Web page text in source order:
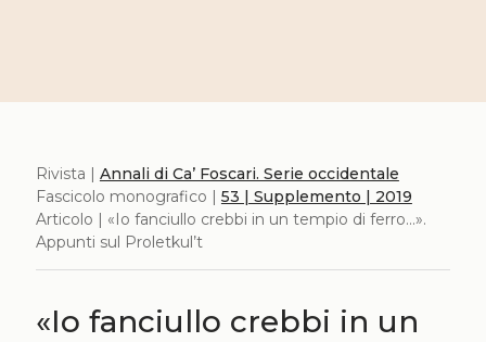
Rivista | Annali di Ca’ Foscari. Serie occidentale
Fascicolo monografico | 53 | Supplemento | 2019
Articolo | «Io fanciullo crebbi in un tempio di ferro...».
Appunti sul Proletkul’t
«Io fanciullo crebbi in un